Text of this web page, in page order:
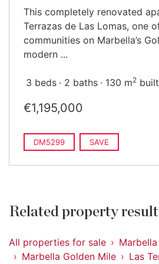
This completely renovated
Terrazas de Las Lomas, one
communities on Marbella’s
modern ...
3 beds 2 baths 130 m2 built
€1,195,000
DM5299 SAVE
Related property
All properties for sale
Marbella Golden Mile
Las